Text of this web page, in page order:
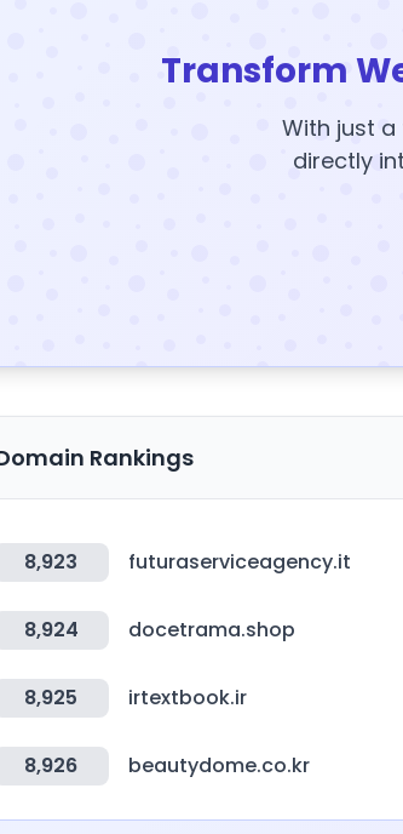
Transform
With just
directly
Rankings
8,923 futuraserviceagency.it
8,924 docetrama.shop
8,925 irtextbook.ir
8,926 beautydome.co.kr